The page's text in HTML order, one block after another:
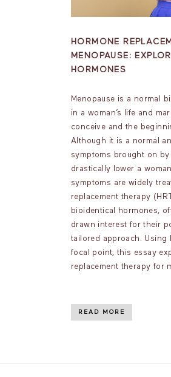
HORMONE
MENOPAUSE:
HORMONES
Menopause is a normal
in a woman’s life and
conceive and the
Although it is a normal
symptoms brought on
drastically lower a
symptoms are widely
replacement therapy
bioidentical hormones,
drawn interest for their
tailored approach. Using
focal point, this essay
replacement therapy for
READ MORE